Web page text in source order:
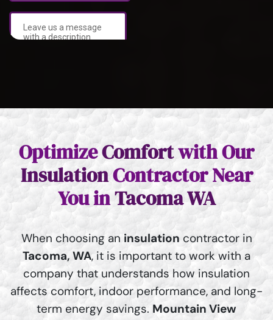
OptimizeComfortwith Our
InsulationContractor Near
You inTacoma WA
When choosing an insulation contractor in
Tacoma, WA, it is important to work with a
company that understands how insulation
affects comfort, indoor performance, and long-
term energy savings. Mountain View